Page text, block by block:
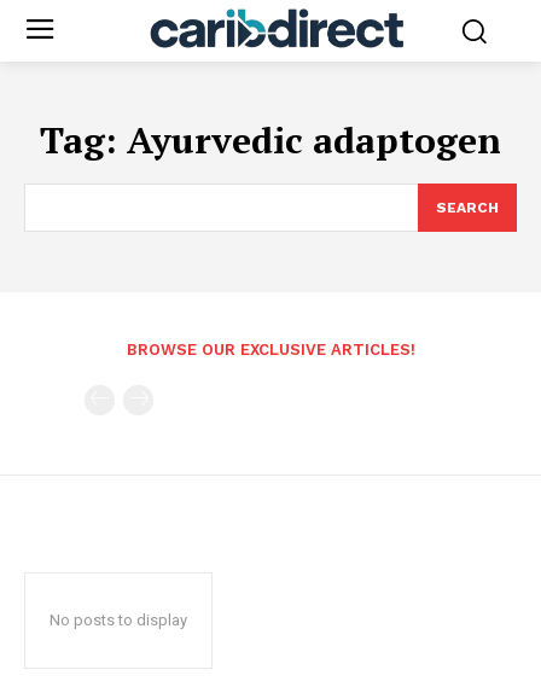
Tag: Ayurvedic adaptogen
SEARCH
BROWSE OUR EXCLUSIVE ARTICLES!
No posts to display